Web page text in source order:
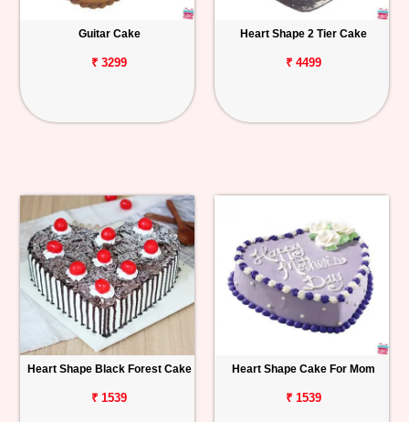
Guitar Cake
₹ 3299
Heart Shape 2 Tier Cake
₹ 4499
Heart Shape Black Forest Cake
₹ 1539
Heart Shape Cake For Mom
₹ 1539